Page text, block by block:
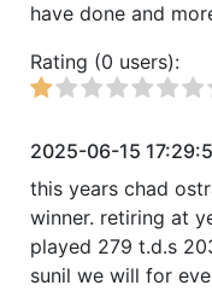
have done and
Rating (0 users):
2025-06-15
this years chad
winner. retiring at
played 279 t.d.s
sunil we will for